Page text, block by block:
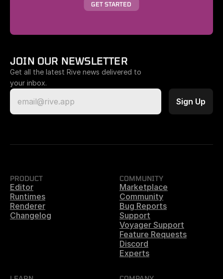
GET STARTED
JOIN OUR NEWSLETTER
Get all the latest Rive news delivered to
your inbox.
PRODUCT
Editor
Runtimes
Renderer
Changelog
COMMUNITY
Marketplace
Community
Bug Reports
Support
Voyager Support
Feature Requests
Discord
Experts